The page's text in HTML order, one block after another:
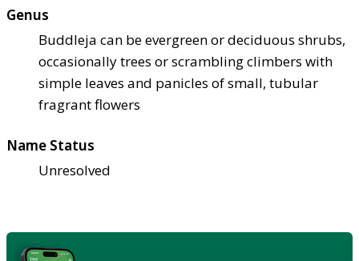
Genus
Buddleja can be evergreen or deciduous shrubs,
occasionally trees or scrambling climbers with
simple leaves and panicles of small, tubular
fragrant flowers
Name Status
Unresolved